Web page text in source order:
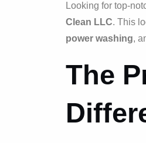
Looking for top-
Clean LLC. This
power washing,
The